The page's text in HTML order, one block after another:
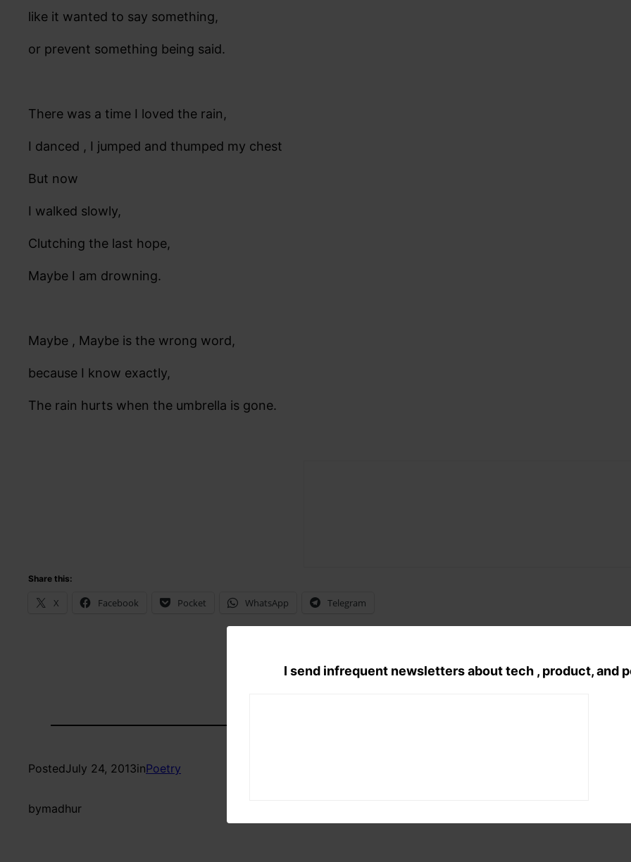
I send infrequent newsletters about tech , product, and
like it wanted to say something,
or prevent something being said.
There was a time I loved the rain,
I danced , I jumped and thumped my chest
But now
I walked slowly,
Clutching the last hope,
Maybe I am drowning.
Maybe , Maybe is the wrong word,
because I know exactly,
The rain hurts when the umbrella is gone.
Share this:
X Facebook Pocket WhatsApp Telegram
PostedJuly 24, 2013inPoetry
bymadhur